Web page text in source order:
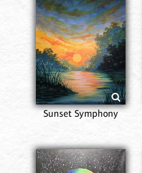
Sunset Symphony